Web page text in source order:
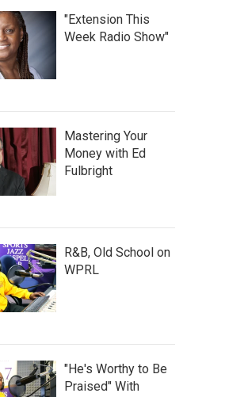
"Extension This
Week Radio Show"
Mastering Your
Money with Ed
Fulbright
R&B, Old School on
WPRL
"He's Worthy to Be
Praised" With